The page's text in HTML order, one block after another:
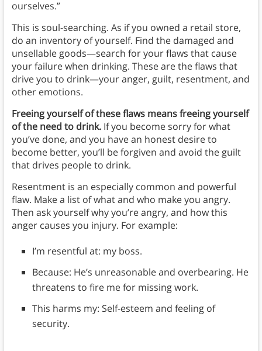
ourselves.”
This is soul-searching. As if you owned a retail store,
do an inventory of yourself. Find the damaged and
unsellable goods—search for your flaws that cause
your failure when drinking. These are the flaws that
drive you to drink—your anger, guilt, resentment, and
other emotions.
Freeing yourself of these flaws means freeing yourself
of the need to drink. If you become sorry for what
you’ve done, and you have an honest desire to
become better, you’ll be forgiven and avoid the guilt
that drives people to drink.
Resentment is an especially common and powerful
flaw. Make a list of what and who make you angry.
Then ask yourself why you’re angry, and how this
anger causes you injury. For example:
I’m resentful at: my boss.
Because: He’s unreasonable and overbearing. He
threatens to fire me for missing work.
This harms my: Self-esteem and feeling of
security.